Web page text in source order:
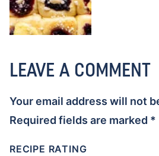
LEAVE A COMMENT
Your email address will not
Required fields are marked *
RECIPE RATING